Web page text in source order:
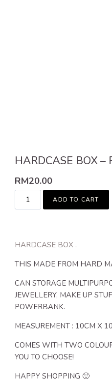
HARDCASE BOX –
RM20.00
ADD TO CART
HARDCASE BOX .
THIS MADE FROM HARD
CAN STORAGE
JEWELLERY, MAKE UP
POWERBANK.
MEASUREMENT : 10CM X
COMES WITH TWO
YOU TO CHOOSE!
HAPPY SHOPPING 🙂